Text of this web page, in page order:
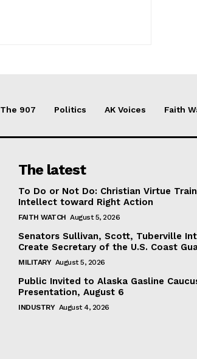
The 907 Politics AK Voices Faith
The latest
To Do or Not Do: Christian Virtue
Intellect toward Right Action
FAITH WATCH August 5, 2026
Senators Sullivan, Scott, Tuberville
Create Secretary of the U.S. Coast
MILITARY August 5, 2026
Public Invited to Alaska Gasline
Presentation, August 6
INDUSTRY August 4, 2026